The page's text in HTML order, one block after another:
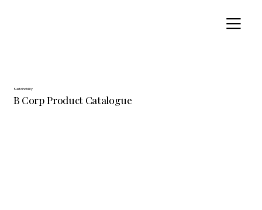
Sustainability
B Corp Product Catalogue